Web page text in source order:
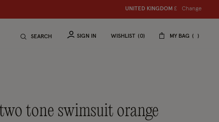
UNITED KINGDOM £ Change
SEARCH SIGN IN WISHLIST 0 MY BAG
tone swimsuit orange